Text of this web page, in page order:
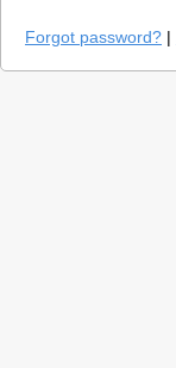
Forgot password? |